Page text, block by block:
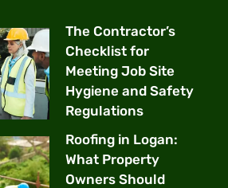
The Contractor’s
Checklist for
Meeting Job Site
Hygiene and Safety
Regulations
Roofing in Logan:
What Property
Owners Should